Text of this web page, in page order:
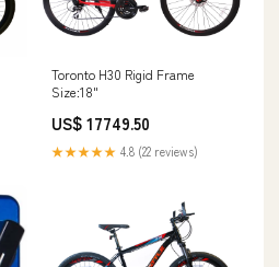
Toronto H30 Rigid Frame
Size:18"
US$ 17749.50
★★★★★ 4.8 (22 reviews)